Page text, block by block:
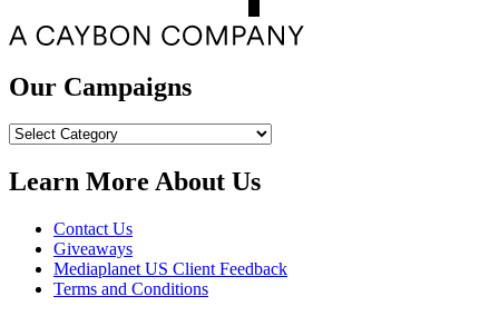
Our Campaigns
Our
Learn More About Us
Contact Us
Giveaways
Mediaplanet US Client Feedback
Terms and Conditions